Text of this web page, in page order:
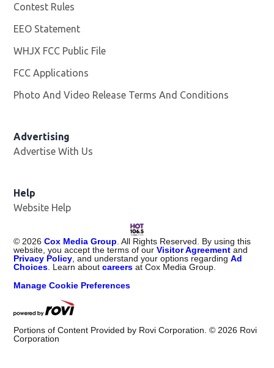
Contest Rules
EEO Statement
WHJX FCC Public File
FCC Applications
Photo And Video Release Terms And Conditions
Advertising
Advertise With Us
Help
Website Help
© 2026 Cox Media Group . All Rights Reserved. By using this
website, you accept the terms of ourVisitor Agreement and
Privacy Policy , and understand your options regardingAd
Choices . Learn aboutcareers at Cox Media Group.
Manage Cookie Preferences
Portions of Content Provided by Rovi Corporation. © 2026 Rovi
Corporation